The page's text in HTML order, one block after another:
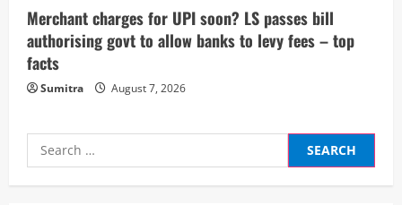
Merchant charges for UPI soon? LS passes bill
authorising govt to allow banks to levy fees – top
facts
Sumitra August 7, 2026
Search
for: